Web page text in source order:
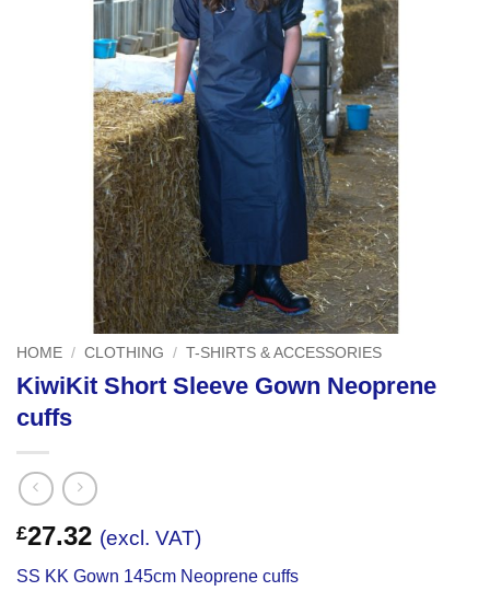
HOME / CLOTHING / T-SHIRTS & ACCESSORIES
KiwiKit Short Sleeve Gown Neoprene
cuffs
£27.32 (excl. VAT)
SS KK Gown 145cm Neoprene cuffs